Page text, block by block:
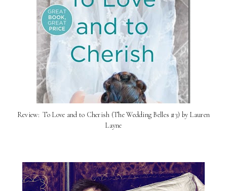
Review: ​ To Love and to Cherish (The Wedding Belles #3) by Lauren
Layne